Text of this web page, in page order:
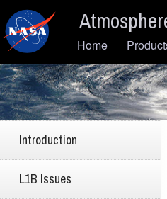
Skip to main content
Main
Home
Introduction
L1B Issues